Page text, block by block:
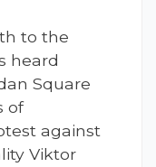
to the
heard
Square
of
against
Viktor